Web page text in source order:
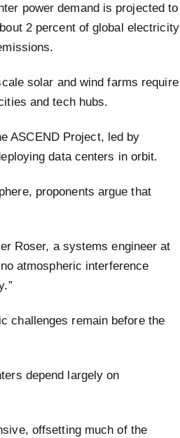
power demand is projected to
2 percent of global electricity
solar and wind farms require
and tech hubs.
ASCEND Project, led by
data centers in orbit.
proponents argue that
Roser, a systems engineer at
atmospheric interference
challenges remain before the
depend largely on
offsetting much of the